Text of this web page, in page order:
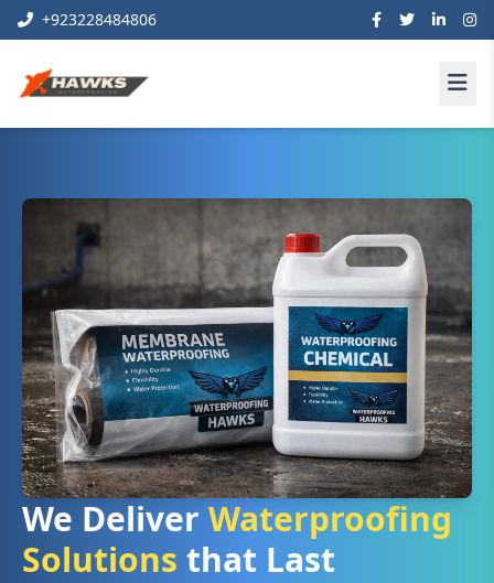
+923228484806
We Deliver Waterproofing
Solutions that Last